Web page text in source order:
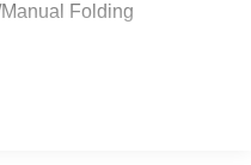
Folding
Black Rub Strip/Fascia